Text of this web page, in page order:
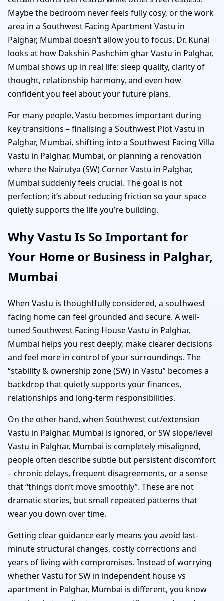
Maybe the bedroom never feels fully cosy, or the work
area in a Southwest Facing Apartment Vastu in
Palghar, Mumbai doesn’t allow you to focus. Dr. Kunal
looks at how Dakshin-Pashchim ghar Vastu in Palghar,
Mumbai shows up in real life: sleep quality, clarity of
thought, relationship harmony, and even how
confident you feel about your future plans.
For many people, Vastu becomes important during
key transitions – finalising a Southwest Plot Vastu in
Palghar, Mumbai, shifting into a Southwest Facing Villa
Vastu in Palghar, Mumbai, or planning a renovation
where the Nairutya (SW) Corner Vastu in Palghar,
Mumbai suddenly feels crucial. The goal is not
perfection; it’s about reducing friction so your space
quietly supports the life you’re building.
Why Vastu Is So Important for
Your Home or Business in Palghar,
Mumbai
When Vastu is thoughtfully considered, a southwest
facing home can feel grounded and secure. A well-
tuned Southwest Facing House Vastu in Palghar,
Mumbai helps you rest deeply, make clearer decisions
and feel more in control of your surroundings. The
“stability & ownership zone (SW) in Vastu” becomes a
backdrop that quietly supports your finances,
relationships and long-term responsibilities.
On the other hand, when Southwest cut/extension
Vastu in Palghar, Mumbai is ignored, or SW slope/level
Vastu in Palghar, Mumbai is completely misaligned,
people often describe subtle but persistent discomfort
– chronic delays, frequent disagreements, or a sense
that “things don’t move smoothly”. These are not
dramatic stories, but small repeated patterns that
wear you down over time.
Getting clear guidance early means you avoid last-
minute structural changes, costly corrections and
years of living with compromises. Instead of worrying
whether Vastu for SW in independent house vs
apartment in Palghar, Mumbai is different, you know